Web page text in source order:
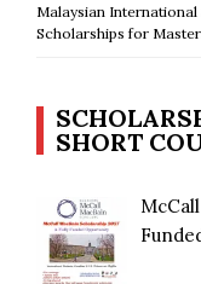
Malaysian
Scholarships for
SHORT